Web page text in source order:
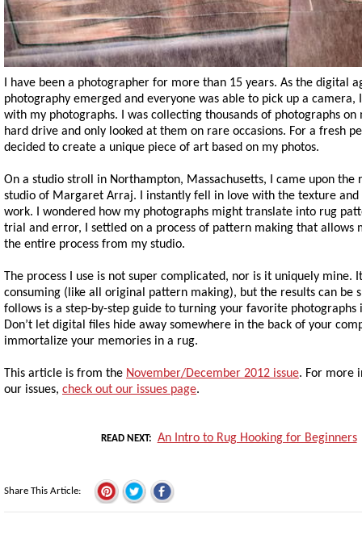
I have been a photographer for more than 15 years. As the digital
photography emerged and everyone was able to pick up a camera,
with my photographs. I was collecting thousands of photographs on
hard drive and only looked at them on rare occasions. For a fresh
decided to create a unique piece of art based on my photos.
On a studio stroll in Northampton, Massachusetts, I came upon the
studio of Margaret Arraj. I instantly fell in love with the texture and
work. I wondered how my photographs might translate into rug
trial and error, I settled on a process of pattern making that allows
the entire process from my studio.
The process I use is not super complicated, nor is it uniquely mine.
consuming (like all original pattern making), but the results can be
follows is a step-by-step guide to turning your favorite photographs
Don’t let digital files hide away somewhere in the back of your
immortalize your memories in a rug.
This article is from the November/December 2012 issue. For more
our issues, check out our issues page.
READ NEXT An Intro to Rug Hooking for Beginners
Share This Article